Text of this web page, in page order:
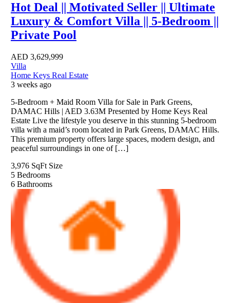
Hot Deal || Motivated Seller || Ultimate
Luxury & Comfort Villa || 5-Bedroom ||
Private Pool
AED 3,629,999
Villa
Home Keys Real Estate
3 weeks ago
5-Bedroom + Maid Room Villa for Sale in Park Greens,
DAMAC Hills | AED 3.63M Presented by Home Keys Real
Estate Live the lifestyle you deserve in this stunning 5-bedroom
villa with a maid’s room located in Park Greens, DAMAC Hills.
This premium property offers large spaces, modern design, and
peaceful surroundings in one of […]
3,976 SqFt Size
5 Bedrooms
6 Bathrooms